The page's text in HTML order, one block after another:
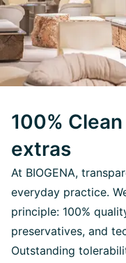
100%
extras
At BIOGENA,
everyday practice.
principle: 100%
preservatives, and
Outstanding